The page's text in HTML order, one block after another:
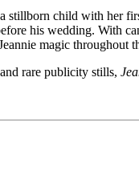
stillborn child with her
his wedding. With
magic throughout
rare publicity stills,